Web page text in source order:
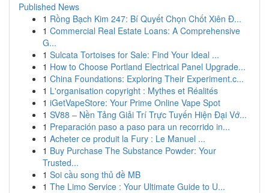
Published News
1 Rồng Bạch Kim 247: Bí Quyết Chọn Chốt Xiên Đ...
1 Commercial Real Estate Loans: A Comprehensive
G...
1 Sulcata Tortoises for Sale: Find Your Ideal ...
1 How to Choose Portland Electrical Panel Upgrade...
1 China Foundations: Exploring Their Experiment.c...
1 L'organisation copyright : Mythes et Réalités
1 iGetVapeStore: Your Prime Online Vape Spot
1 SV88 – Nền Tảng Giải Trí Trực Tuyến Hiện Đại Vớ...
1 Preparación paso a paso para un recorrido in...
1 Acheter ce produit la Fury : Le Manuel ...
1 Buy Purchase The Substance Powder: Your
Trusted...
1 Soi cầu song thủ đề MB
1 The Limo Service : Your Ultimate Guide to U...